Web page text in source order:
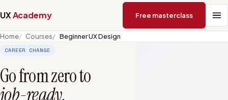
UXAcademy Free masterclass
Home Courses
Beginner UX Design
CAREER CHANGE
Go from zero to
job-ready.